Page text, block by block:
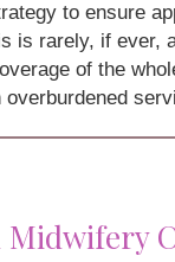
to ensure
is rarely, if ever,
of the